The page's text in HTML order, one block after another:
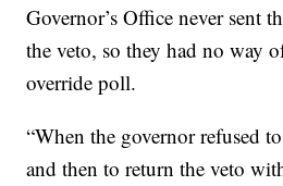
Governor’s Office never sent
the veto, so they had no way
override poll.
“When the governor refused
and then to return the veto